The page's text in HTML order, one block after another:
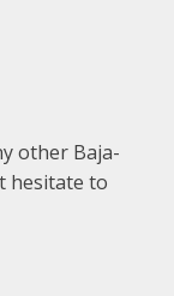
other Baja-
hesitate to